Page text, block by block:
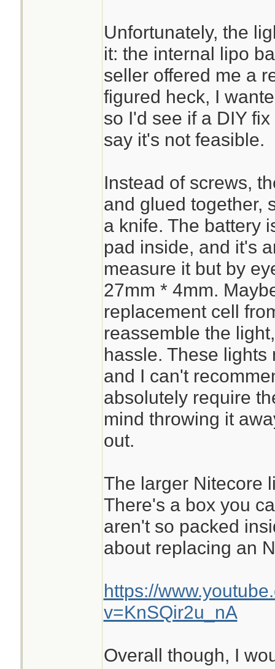
Unfortunately, the
it: the internal lipo
seller offered me a
figured heck, I
so I'd see if a DIY
say it's not feasible.
Instead of screws,
and glued together,
a knife. The battery
pad inside, and it's
measure it but by
27mm * 4mm.
replacement cell
reassemble the
hassle. These
and I can't
absolutely require
mind throwing it
out.
The larger Nitecore
There's a box you
aren't so packed
about replacing an
https://
v=KnSQir2u_nA
Overall though, I